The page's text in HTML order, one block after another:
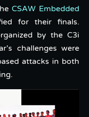
CSAW Embedded
for their finals.
by the C3i
challenges were
attacks in both